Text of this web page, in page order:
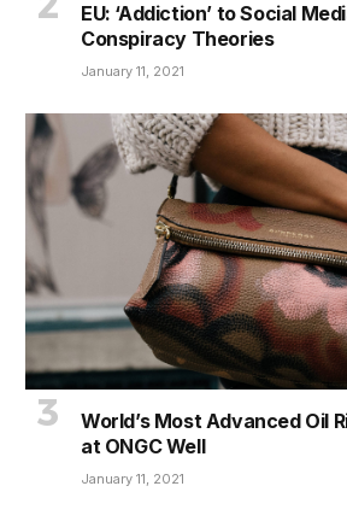
EU: ‘Addiction’ to Social
Conspiracy Theories
January 11, 2021
World’s Most Advanced Oil
at ONGC Well
January 11, 2021